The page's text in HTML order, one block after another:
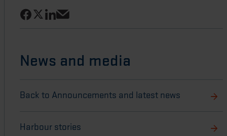
Share on Facebook
Share on X
Share on LinkedIn
Share via email
News and media
Back to Announcements and latest news
Harbour stories